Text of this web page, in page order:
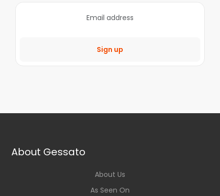
Sign up
About Gessato
About Us
As Seen On